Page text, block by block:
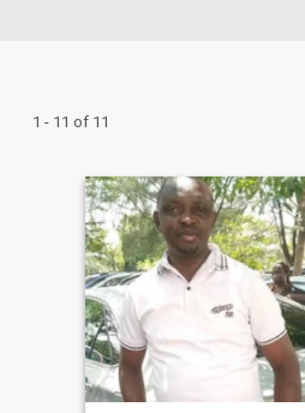
1 - 11 of 11